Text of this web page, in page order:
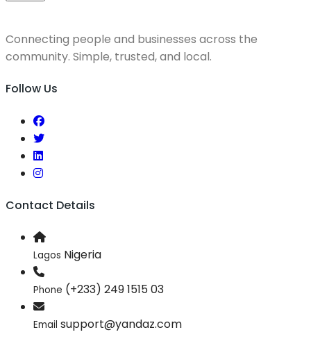
Connecting people and businesses across the
community. Simple, trusted, and local.
Follow Us
Contact Details
Lagos Nigeria
Phone (+233) 249 1515 03
Email support@yandaz.com